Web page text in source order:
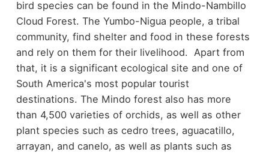
bird species can be found in the Mindo-Nambillo
Cloud Forest. The Yumbo-Nigua people, a tribal
community, find shelter and food in these forests
and rely on them for their livelihood. Apart from
that, it is a significant ecological site and one of
South America's most popular tourist
destinations. The Mindo forest also has more
than 4,500 varieties of orchids, as well as other
plant species such as cedro trees, aguacatillo,
arrayan, and canelo, as well as plants such as